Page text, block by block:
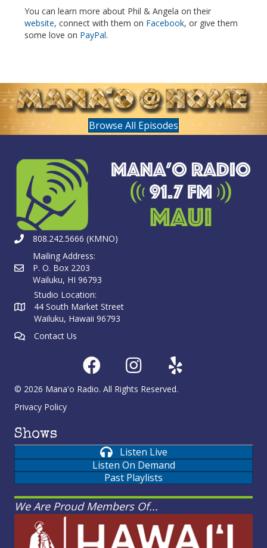
You can learn more about Phil & Angela on their
website, connect with them on Facebook, or give them
some love on PayPal.
Browse All Episodes
808.242.5666 (KMNO)
Mailing Address:
P. O. Box 2203
Wailuku, HI 96793
Studio Location:
44 South Market Street
Wailuku, Hawaii 96793
Contact Us
© 2026 Mana'o Radio. All Rights Reserved.
Privacy Policy
Shows
Listen Live
Listen On Demand
Past Playlists
We Are Proud Members Of...